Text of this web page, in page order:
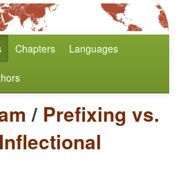
Chapters Languages
/ Prefixing vs.